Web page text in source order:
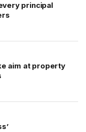
principal
aim at property